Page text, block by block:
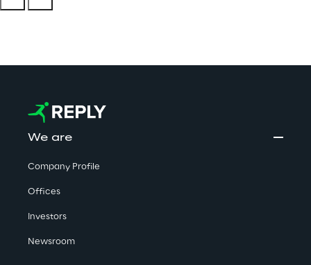
We are
Company Profile
Offices
Investors
Newsroom